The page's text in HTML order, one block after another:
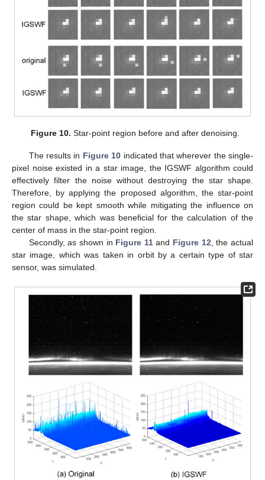
Figure 10. Star-point region before and after denoising.
The results in Figure 10 indicated that wherever the single-
pixel noise existed in a star image, the IGSWF algorithm could
effectively filter the noise without destroying the star shape.
Therefore, by applying the proposed algorithm, the star-point
region could be kept smooth while mitigating the influence on
the star shape, which was beneficial for the calculation of the
center of mass in the star-point region.
Secondly, as shown in Figure 11and Figure 12 , the actual
star image, which was taken in orbit by a certain type of star
sensor, was simulated.